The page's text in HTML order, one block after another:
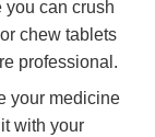
you can crush
chew tablets
professional.
your medicine
with your